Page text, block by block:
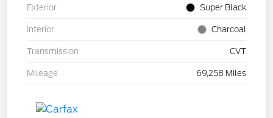
Exterior Super Black
Interior Charcoal
Transmission CVT
Mileage 69,258 Miles